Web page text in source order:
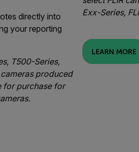
directly into
your reporting
T500-Series,
produced
for purchase for
Exx-Series,
LEARN MORE